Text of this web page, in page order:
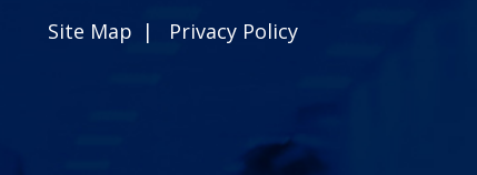
Site Map Privacy Policy